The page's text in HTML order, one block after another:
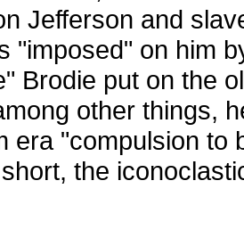
Jefferson and
"imposed" on him
Brodie put on the
other things,
era "compulsion to
the